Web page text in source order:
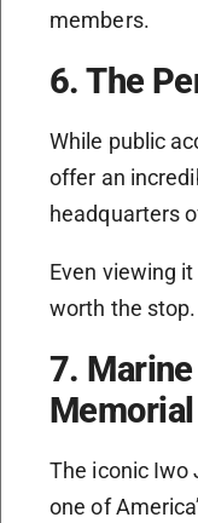
members.
6. The
While public
offer an
headquarters
Even viewing
worth the stop.
7.
Memorial
The iconic Iwo
one of